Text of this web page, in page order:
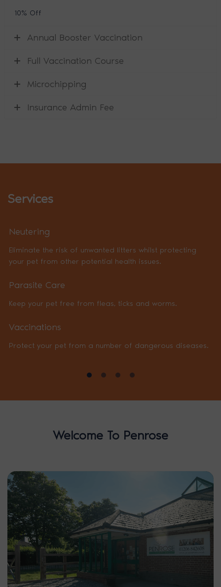
10% Off
Annual Booster Vaccination
Full Vaccination Course
Microchipping
Insurance Admin Fee
Services
Neutering
Eliminate the risk of unwanted litters whilst protecting
your pet from other potential health issues.
Parasite Care
Keep your pet free from fleas, ticks and worms.
Vaccinations
Protect your pet from a number of dangerous diseases.
Welcome To Penrose